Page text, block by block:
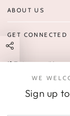
ABOUT US
GET CONNECTED
Enter
here
and latest arrivals.
WE
Sign up